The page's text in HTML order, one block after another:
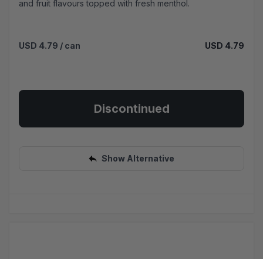
and fruit flavours topped with fresh menthol.
USD 4.79 / can USD 4.79
Discontinued
Show Alternative